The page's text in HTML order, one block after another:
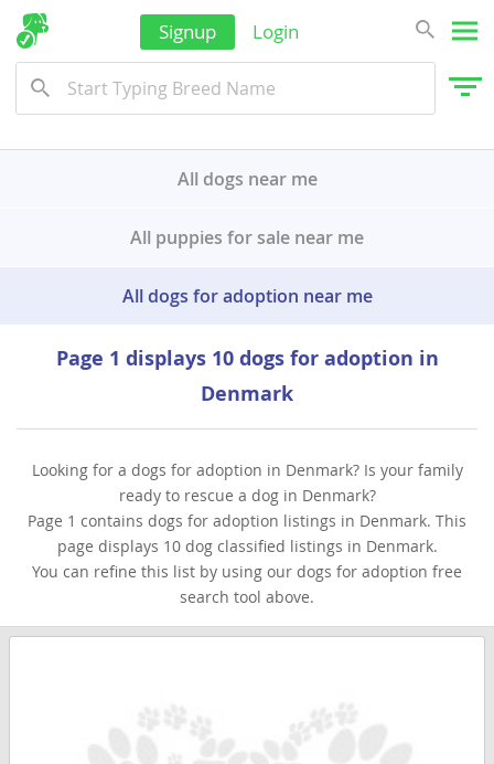
Signup Login
All dogs near me
All puppies for sale near me
All dogs for adoption near me
Page 1 displays 10 dogs for adoption in
Denmark
Looking for a dogs for adoption in Denmark? Is your family
ready to rescue a dog in Denmark?
Page 1 contains dogs for adoption listings in Denmark. This
page displays 10 dog classified listings in Denmark.
You can refine this list by using our dogs for adoption free
search tool above.
Wallis and Futuna
Yemen